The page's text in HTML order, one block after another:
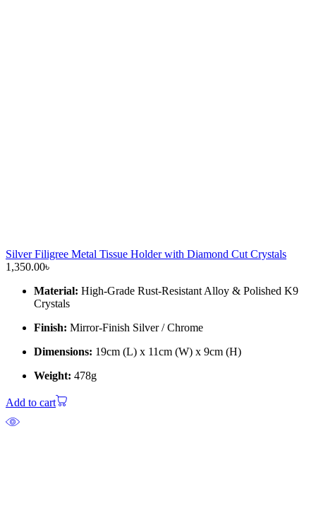
Silver Filigree Metal Tissue Holder with Diamond Cut Crystals
1,350.00৳
Material: High-Grade Rust-Resistant Alloy & Polished K9
Crystals
Finish: Mirror-Finish Silver / Chrome
Dimensions: 19cm (L) x 11cm (W) x 9cm (H)
Weight: 478g
Add to cart